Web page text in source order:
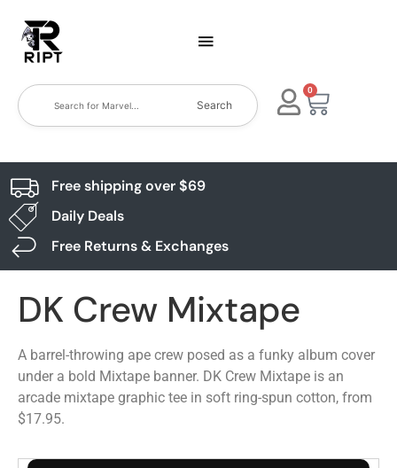
Search
0
Free shipping over $69
Daily Deals
Free Returns & Exchanges
DK Crew Mixtape
A barrel-throwing ape crew posed as a funky album cover
under a bold Mixtape banner. DK Crew Mixtape is an
arcade mixtape graphic tee in soft ring-spun cotton, from
$17.95.